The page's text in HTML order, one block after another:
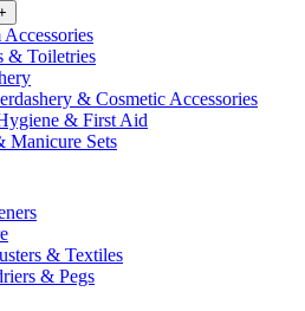
& Toiletries
& Cosmetic Accessories
& First Aid
Manicure Sets
& Textiles
& Pegs